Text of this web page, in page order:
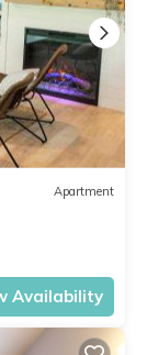
Apartment
Availability